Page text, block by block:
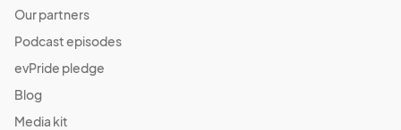
Our partners
Podcast episodes
evPride pledge
Blog
Media kit